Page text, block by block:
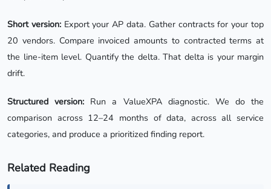
Short version:Export your AP data. Gather contracts for your top
20 vendors. Compare invoiced amounts to contracted terms at
the line-item level. Quantify the delta. That delta is your margin
drift.
Structured version: Run a ValueXPA diagnostic. We do the
comparison across 12–24 months of data, across all service
categories, and produce a prioritized finding report.
Related Reading